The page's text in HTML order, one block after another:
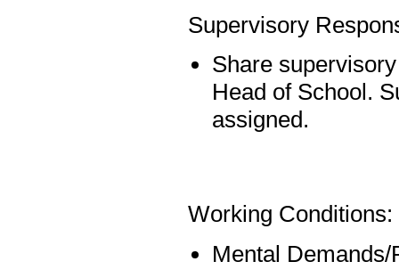
Supervisory
Share
Head of School.
assigned.
Working Conditions:
Mental